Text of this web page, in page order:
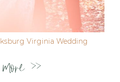
Virginia Wedding
>>